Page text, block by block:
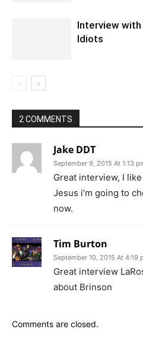
Interview
Idiots
2 COMMENTS
Jake DDT
September 9, 2015 At 1:13
Great interview, I
Jesus i’m going to
now.
Tim Burton
September 10, 2015 At 4:19
Great interview
about Brinson
Comments are closed.